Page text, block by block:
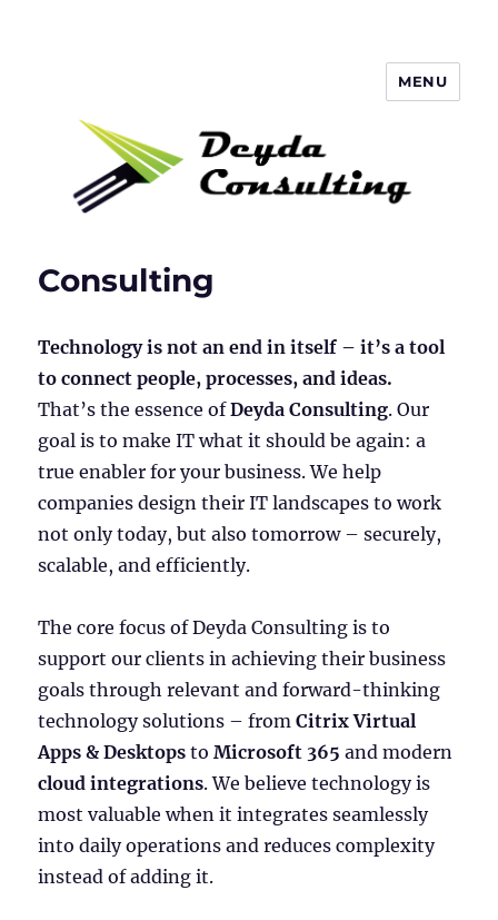
MENU
Consulting
Technology is not an end in itself – it’s a tool
to connect people, processes, and ideas.
That’s the essence ofDeyda Consulting. Our
goal is to make IT what it should be again: a
true enabler for your business. We help
companies design their IT landscapes to work
not only today, but also tomorrow – securely,
scalable, and efficiently.
The core focus of Deyda Consulting is to
support our clients in achieving their business
goals through relevant and forward-thinking
technology solutions – fromCitrix Virtual
Apps & Desktops toMicrosoft 365 and modern
cloud integrations. We believe technology is
most valuable when it integrates seamlessly
into daily operations and reduces complexity
instead of adding it.